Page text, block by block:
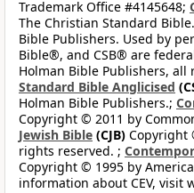
Trademark Office #4145648;
The Christian Standard
Bible Publishers. Used by
Bible®, and CSB® are
Holman Bible Publishers, all
Standard Bible Anglicised
Holman Bible Publishers.;
Copyright © 2011 by
Jewish Bible (CJB) Copyright
rights reserved. ;
Copyright © 1995 by
information about CEV, visit